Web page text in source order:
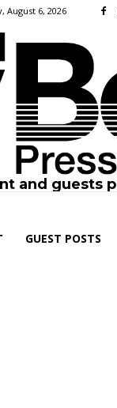
August 6, 2026
and guests
GUEST POSTS